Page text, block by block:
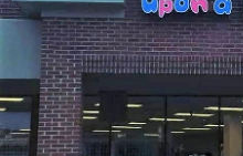
Get news from Once
Email